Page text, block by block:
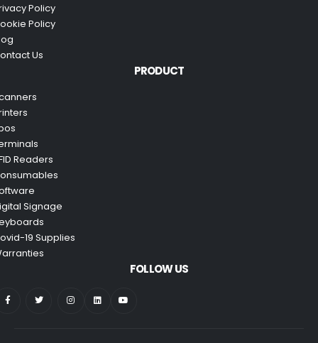
Policy
Policy
Us
PRODUCT
Readers
Signage
19 Supplies
FOLLOW US